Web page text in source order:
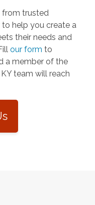
from trusted
help you create a
their needs and
our form to
a member of the
team will reach